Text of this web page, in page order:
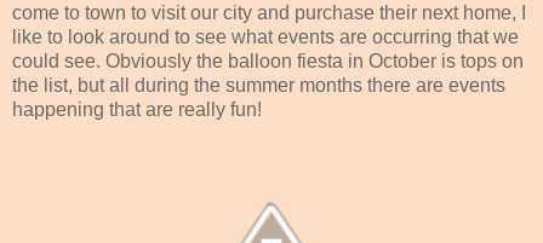
come to town to visit our city and purchase their next home, I
like to look around to see what events are occurring that we
could see. Obviously the balloon fiesta in October is tops on
the list, but all during the summer months there are events
happening that are really fun!